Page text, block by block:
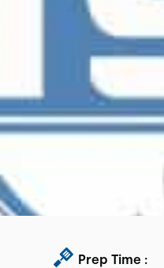
Prep Time :